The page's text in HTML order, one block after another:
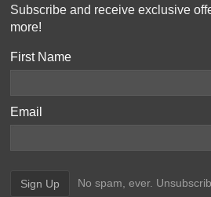
Subscribe and receive exclusive
more!
First Name
Email
No spam, ever.